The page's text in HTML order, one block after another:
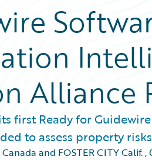
Alliance
first Ready for
to assess property
and FOSTER CITY Calif.,